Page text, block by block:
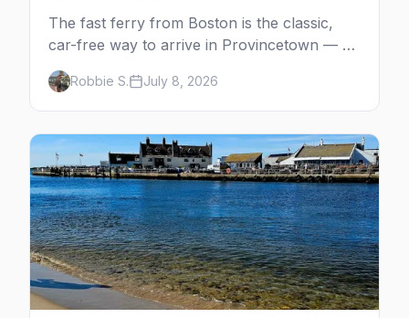
The fast ferry from Boston is the classic,
car-free way to arrive in Provincetown — 90
minutes across the bay, straight to
MacMillan Wharf. Here's the complete
guide: operators, schedules, tickets, plus the
Plymouth boat, driving and flying.
Robbie S. July 8, 2026